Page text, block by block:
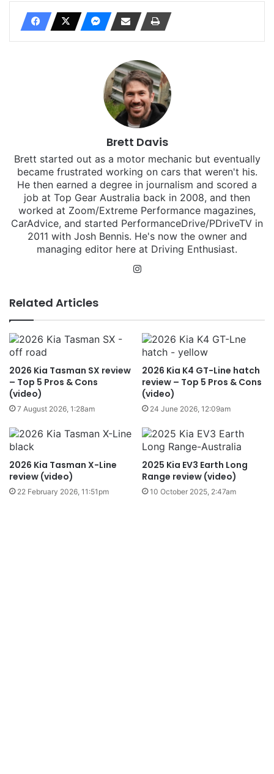
Brett Davis
Brett started out as a motor mechanic but eventually
became frustrated working on cars that weren't his.
He then earned a degree in journalism and scored a
job at Top Gear Australia back in 2008, and then
worked at Zoom/Extreme Performance magazines,
CarAdvice, and started PerformanceDrive/PDriveTV in
2011 with Josh Bennis. He's now the owner and
managing editor here at Driving Enthusiast.
Related Articles
2026 Kia Tasman SX review
– Top 5 Pros & Cons
(video)
7 August 2026, 1:28am
2026 Kia K4 GT-Line hatch
review – Top 5 Pros & Cons
(video)
24 June 2026, 12:09am
2026 Kia Tasman X-Line
review (video)
22 February 2026, 11:51pm
2025 Kia EV3 Earth Long
Range review (video)
10 October 2025, 2:47am